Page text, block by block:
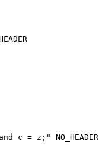
c = z;" NO_HEADER